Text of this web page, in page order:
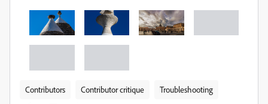
Contributors Contributor critique Troubleshooting